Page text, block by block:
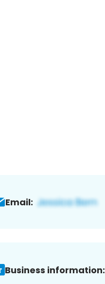
Email:
Business information: